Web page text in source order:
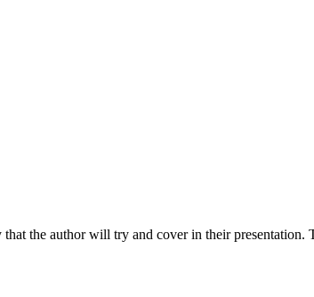
the author will try and cover in their